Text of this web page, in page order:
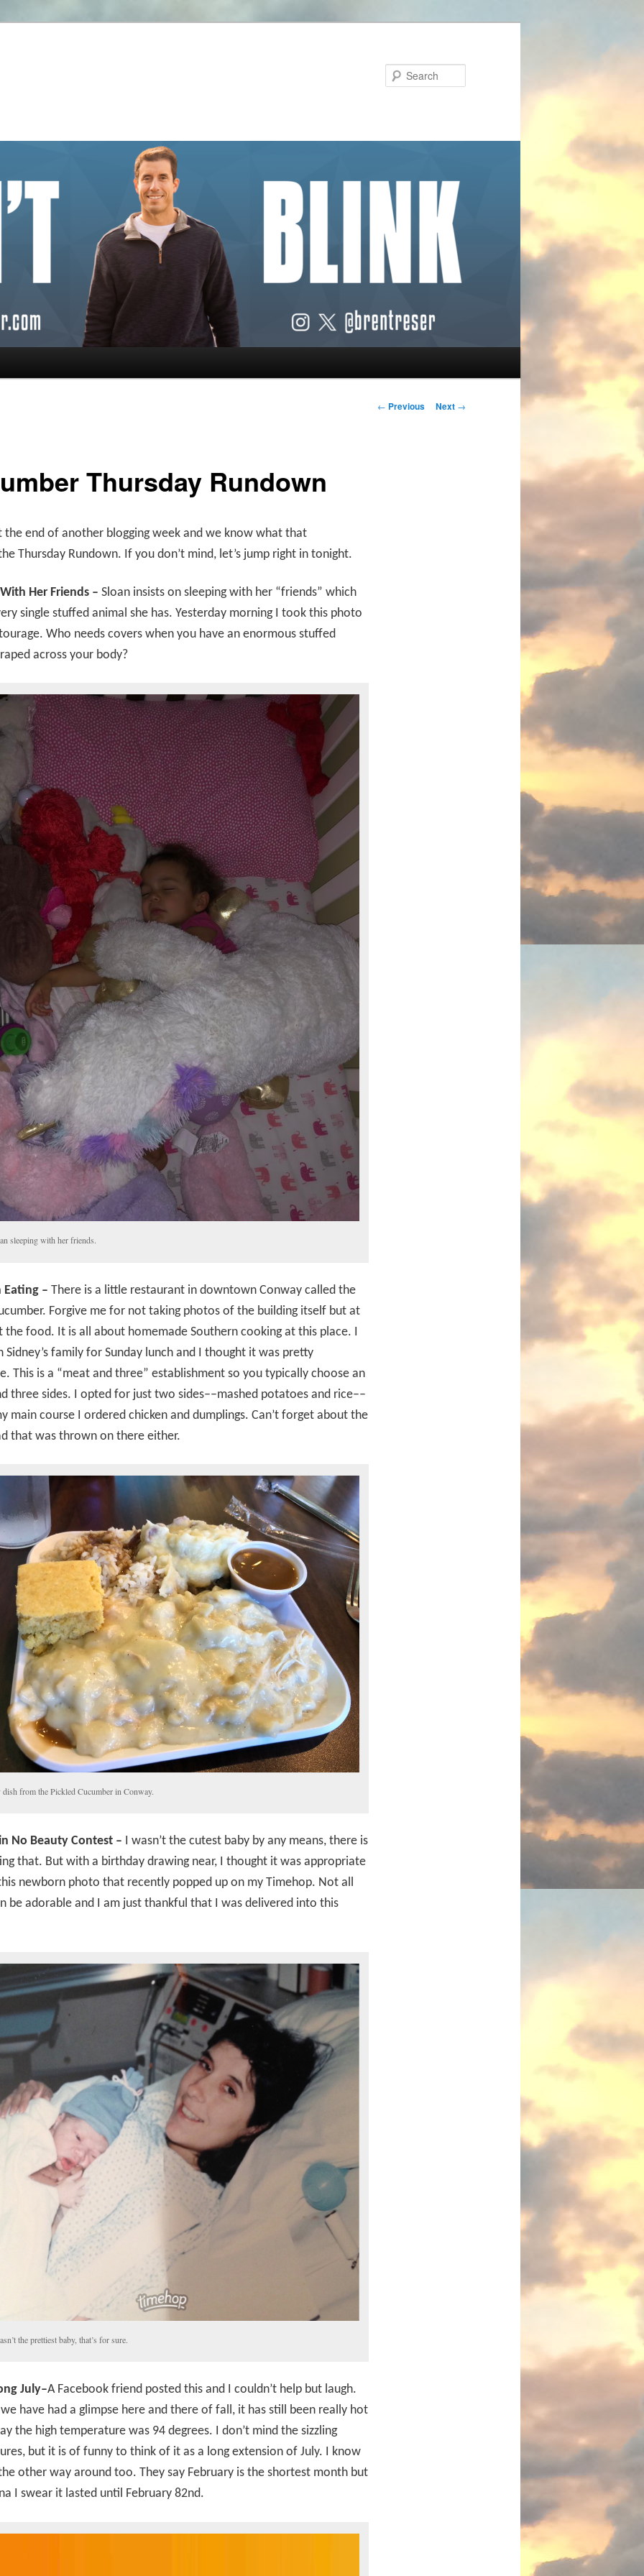
Post navigation
← Previous Next →
Thursday Rundown
the end of another blogging week and we know what that
Thursday Rundown. If you don’t mind, let’s jump right in tonight.
Her Friends – Sloan insists on sleeping with her “friends” which
single stuffed animal she has. Yesterday morning I took this photo
Who needs covers when you have an enormous stuffed
across your body?
sleeping with her friends.
Eating – There is a little restaurant in downtown Conway called the
Forgive me for not taking photos of the building itself but at
the food. It is all about homemade Southern cooking at this place. I
family for Sunday lunch and I thought it was pretty
This is a “meat and three” establishment so you typically choose an
three sides. I opted for just two sides––mashed potatoes and rice––
main course I ordered chicken and dumplings. Can’t forget about the
that was thrown on there either.
from the Pickled Cucumber in Conway.
No Beauty Contest – I wasn’t the cutest baby by any means, there is
that. But with a birthday drawing near, I thought it was appropriate
newborn photo that recently popped up on my Timehop. Not all
be adorable and I am just thankful that I was delivered into this
the prettiest baby, that’s for sure.
July–A Facebook friend posted this and I couldn’t help but laugh.
have had a glimpse here and there of fall, it has still been really hot
the high temperature was 94 degrees. I don’t mind the sizzling
but it is of funny to think of it as a long extension of July. I know
other way around too. They say February is the shortest month but
I swear it lasted until February 82nd.